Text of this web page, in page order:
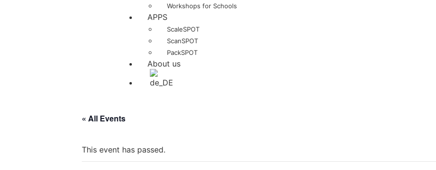
Workshops for Schools
APPS
ScaleSPOT
ScanSPOT
PackSPOT
About us
« All Events
This event has passed.